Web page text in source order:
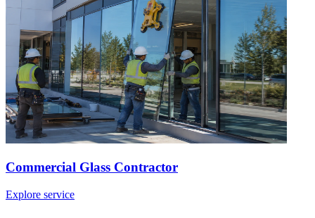
Commercial Glass Contractor
Explore service